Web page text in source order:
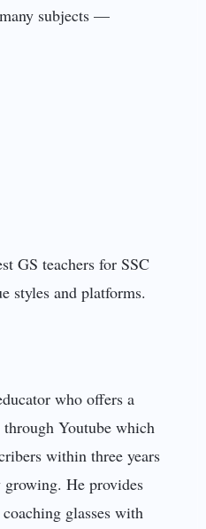
subjects —
GS teachers for SSC
styles and platforms.
who offers a
Youtube which
within three years
He provides
glasses with